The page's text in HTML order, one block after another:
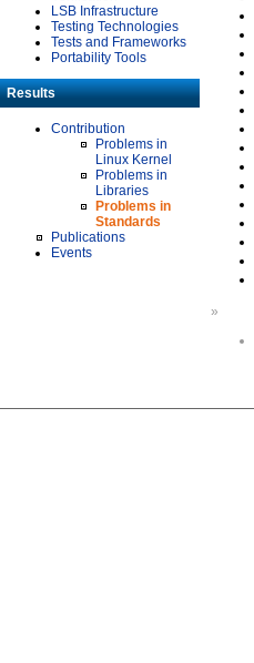
LSB Infrastructure
Testing Technologies
Tests and Frameworks
Portability Tools
Results
Contribution
Problems in
Linux Kernel
Problems in
Libraries
Problems in
Standards
Publications
Events
»